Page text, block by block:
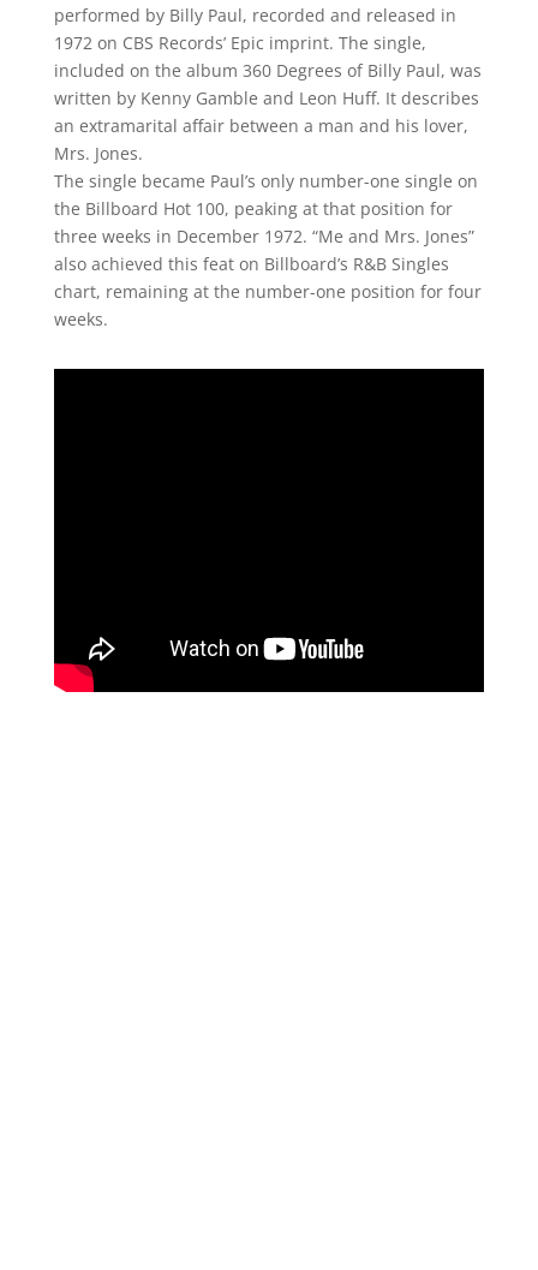
performed by Billy Paul, recorded and released in
1972 on CBS Records’ Epic imprint. The single,
included on the album 360 Degrees of Billy Paul, was
written by Kenny Gamble and Leon Huff. It describes
an extramarital affair between a man and his lover,
Mrs. Jones.
The single became Paul’s only number-one single on
the Billboard Hot 100, peaking at that position for
three weeks in December 1972. “Me and Mrs. Jones”
also achieved this feat on Billboard’s R&B Singles
chart, remaining at the number-one position for four
weeks.